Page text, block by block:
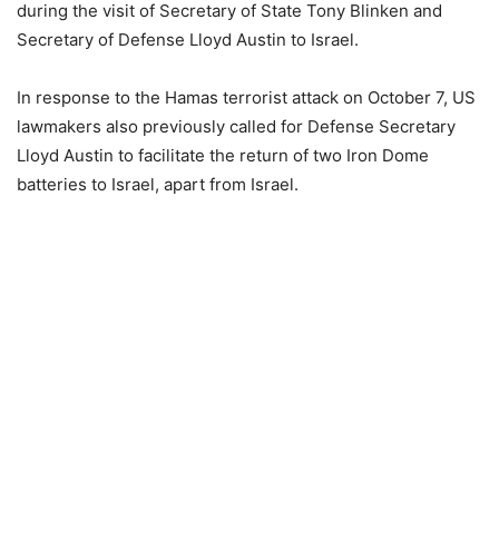
during the visit of Secretary of State Tony Blinken and
Secretary of Defense Lloyd Austin to Israel.
In response to the Hamas terrorist attack on October 7, US
lawmakers also previously called for Defense Secretary
Lloyd Austin to facilitate the return of two Iron Dome
batteries to Israel, apart from Israel.